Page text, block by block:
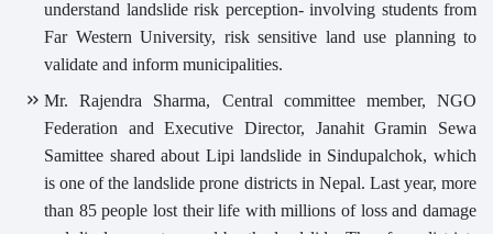
understand landslide risk perception- involving students from
Far Western University, risk sensitive land use planning to
validate and inform municipalities.
Mr. Rajendra Sharma, Central committee member, NGO
Federation and Executive Director, Janahit Gramin Sewa
Samittee shared about Lipi landslide in Sindupalchok, which
is one of the landslide prone districts in Nepal. Last year, more
than 85 people lost their life with millions of loss and damage